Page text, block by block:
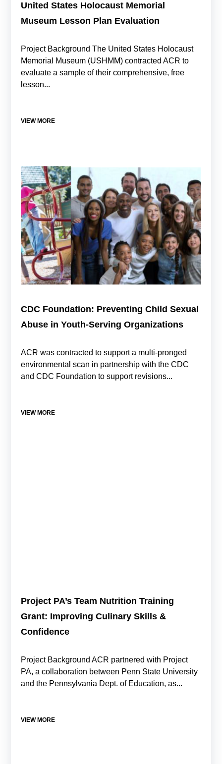
United States Holocaust Memorial
Museum Lesson Plan Evaluation
Project Background The United States Holocaust
Memorial Museum (USHMM) contracted ACR to
evaluate a sample of their comprehensive, free
lesson...
VIEW MORE
CDC Foundation: Preventing Child Sexual
Abuse in Youth-Serving Organizations
ACR was contracted to support a multi-pronged
environmental scan in partnership with the CDC
and CDC Foundation to support revisions...
VIEW MORE
Project PA’s Team Nutrition Training
Grant: Improving Culinary Skills &
Confidence
Project Background ACR partnered with Project
PA, a collaboration between Penn State University
and the Pennsylvania Dept. of Education, as...
VIEW MORE